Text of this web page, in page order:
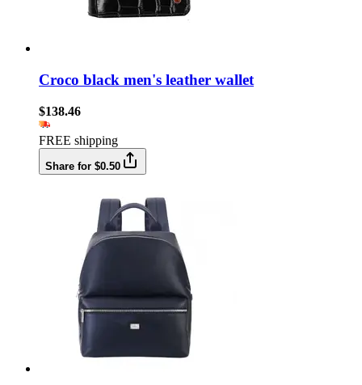
Croco black men's leather wallet
$138.46
FREE shipping
Share for $0.50